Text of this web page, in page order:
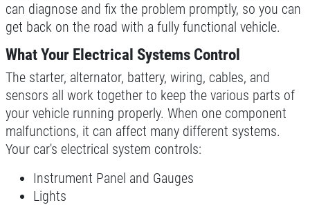
A/C RECHARGE
$10 OFF
Click for details
can diagnose and fix the problem promptly, so you can
get back on the road with a fully functional vehicle.
What Your Electrical Systems Control
The starter, alternator, battery, wiring, cables, and
sensors all work together to keep the various parts of
your vehicle running properly. When one component
malfunctions, it can affect many different systems.
Your car's electrical system controls:
Instrument Panel and Gauges
Lights